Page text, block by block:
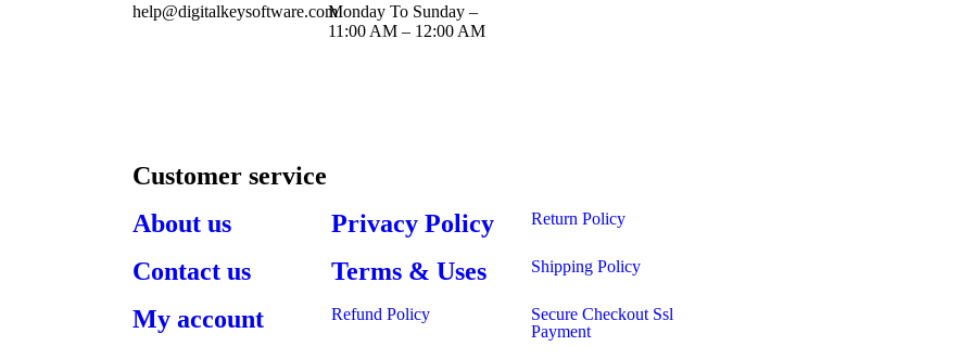
help@digitalkeysoftware.comMonday To Sunday –
11:00 AM – 12:00 AM
Customer service
About us
Privacy Policy Return Policy
Contact us Terms & Uses Shipping Policy​
My account Refund Policy​
Secure Checkout Ssl
Payment